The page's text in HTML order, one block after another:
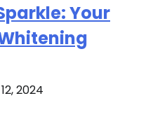
Your
2024